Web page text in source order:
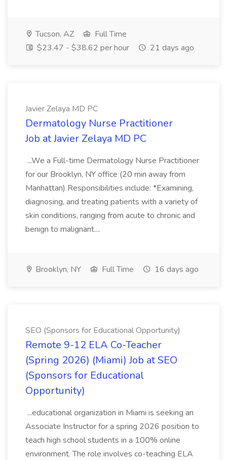
Tucson, AZ
Full Time
$23.47 - $38.62 per hour
21 days ago
Javier Zelaya MD PC
Dermatology Nurse Practitioner
Job at Javier Zelaya MD PC
...We a Full-time Dermatology Nurse Practitioner
for our Brooklyn, NY office (20 min away from
Manhattan) Responsibilities include: *Examining,
diagnosing, and treating patients with a variety of
skin conditions, ranging from acute to chronic and
benign to malignant....
Brooklyn, NY Full Time 16 days ago
SEO (Sponsors for Educational Opportunity)
Remote 9-12 ELA Co-Teacher
(Spring 2026) (Miami) Job at SEO
(Sponsors for Educational
Opportunity)
...educational organization in Miami is seeking an
Associate Instructor for a spring 2026 position to
teach high school students in a 100% online
environment. The role involves co-teaching ELA